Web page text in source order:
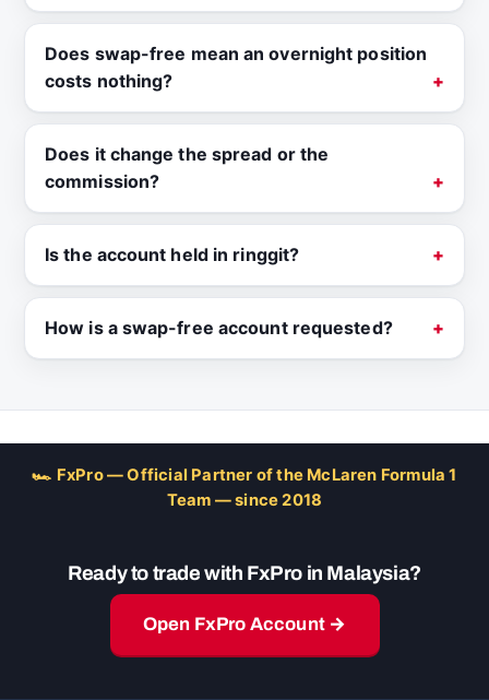
Does swap-free mean an overnight position
costs nothing?
Does it change the spread or the
commission?
Is the account held in ringgit?
How is a swap-free account requested?
🏎 FxPro — Official Partner of the McLaren Formula 1
Team — since 2018
Ready to trade with FxPro in Malaysia?
Open FxPro Account →